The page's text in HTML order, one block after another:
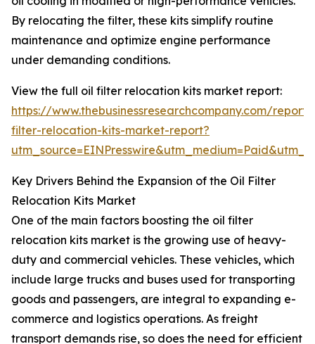
By relocating the filter, these kits simplify routine
maintenance and optimize engine performance
under demanding conditions.
View the full oil filter relocation kits market report:
https://www.thebusinessresearchcompany.com/
filter-relocation-kits-market-report?
Key Drivers Behind the Expansion of the Oil Filter
Relocation Kits Market
One of the main factors boosting the oil filter
relocation kits market is the growing use of heavy-
duty and commercial vehicles. These vehicles, which
include large trucks and buses used for transporting
goods and passengers, are integral to expanding e-
commerce and logistics operations. As freight
transport demands rise, so does the need for efficient